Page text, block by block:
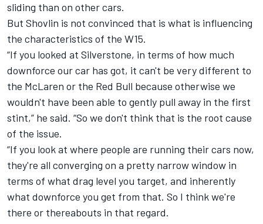
sliding than on other cars.
But Shovlin is not convinced that is what is influencing
the characteristics of the W15.
“If you looked at Silverstone, in terms of how much
downforce our car has got, it can't be very different to
the McLaren or the Red Bull because otherwise we
wouldn't have been able to gently pull away in the first
stint,” he said. “So we don't think that is the root cause
of the issue.
“If you look at where people are running their cars now,
they're all converging on a pretty narrow window in
terms of what drag level you target, and inherently
what downforce you get from that. So I think we're
there or thereabouts in that regard.